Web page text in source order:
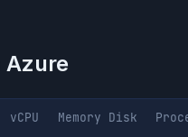
Azure
vCPU Memory Disk